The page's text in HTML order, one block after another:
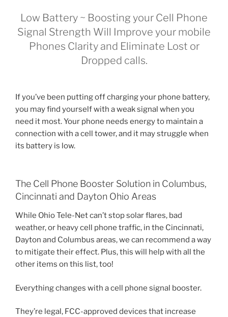
Low Battery ~ Boosting your Cell Phone
Signal Strength Will Improve your mobile
Phones Clarity and Eliminate Lost or
Dropped calls.
If you’ve been putting off charging your phone battery,
you may find yourself with a weak signal when you
need it most. Your phone needs energy to maintain a
connection with a cell tower, and it may struggle when
its battery is low.
The Cell Phone Booster Solution in Columbus,
Cincinnati and Dayton Ohio Areas
While Ohio Tele-Net can’t stop solar flares, bad
weather, or heavy cell phone traffic, in the Cincinnati,
Dayton and Columbus areas, we can recommend a way
to mitigate their effect. Plus, this will help with all the
other items on this list, too!
Everything changes with a cell phone signal booster.
They’re legal, FCC-approved devices that increase